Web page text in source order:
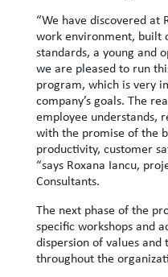
“We have discovered at
work environment, built
standards, a young and
we are pleased to run
program, which is very
company’s goals. The
employee understands,
with the promise of the
productivity, customer
“says Roxana Iancu,
Consultants.
The next phase of the
specific workshops and
dispersion of values
throughout the